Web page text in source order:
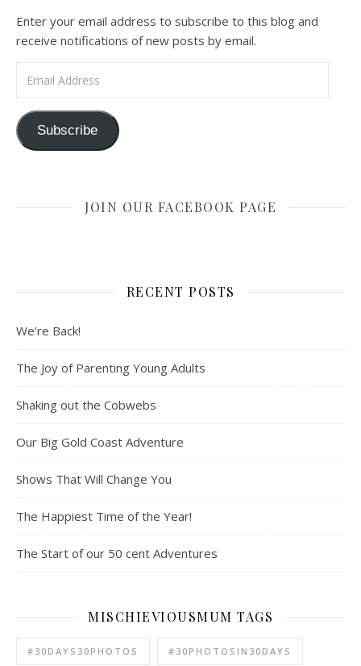
Enter your email address to subscribe to this blog and
receive notifications of new posts by email.
Subscribe
JOIN OUR FACEBOOK PAGE
RECENT POSTS
We’re Back!
The Joy of Parenting Young Adults
Shaking out the Cobwebs
Our Big Gold Coast Adventure
Shows That Will Change You
The Happiest Time of the Year!
The Start of our 50 cent Adventures
MISCHIEVIOUSMUM TAGS
#30DAYS30PHOTOS #30PHOTOSIN30DAYS